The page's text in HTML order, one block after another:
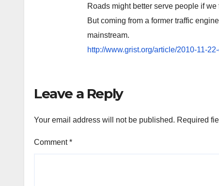
Roads might better serve people if
But coming from a former traffic
mainstream.
http://www.grist.org/article/2010-11-
Leave a Reply
Your email address will not be published. Required
Comment*